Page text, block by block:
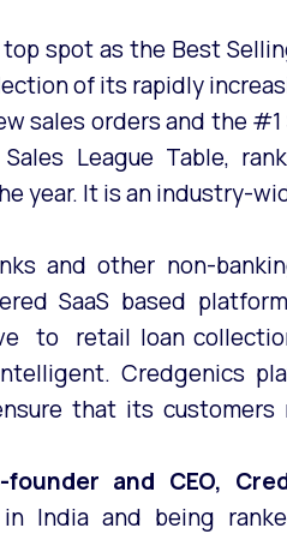
spot as the Best
of its rapidly
sales orders and the
League Table,
year. It is an industry-
and other non-
SaaS based
to retail loan
Credgenics
that its customers
and CEO,
India and being